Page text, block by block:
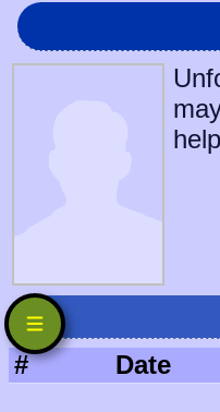
# Date